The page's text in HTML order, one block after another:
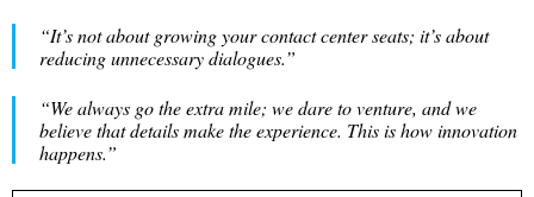
“It’s not about growing your contact center seats; it’s about
reducing unnecessary dialogues.”
“We always go the extra mile; we dare to venture, and we
believe that details make the experience. This is how innovation
happens.”